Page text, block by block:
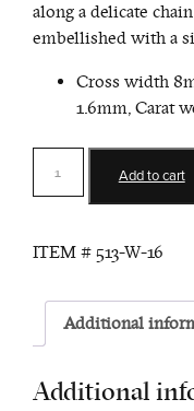
along a delicate
embellished with a
Cross width
1.6mm, Carat
Add to cart
ITEM # 513-W-16
Additional
Additional